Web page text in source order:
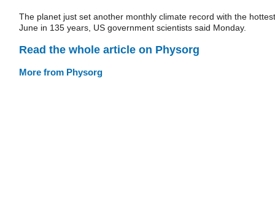
The planet just set another monthly climate record with the hottest
June in 135 years, US government scientists said Monday.
Read the whole article on Physorg
More from Physorg